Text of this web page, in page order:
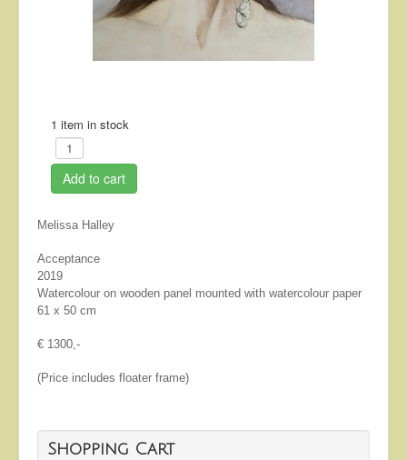
1 item in stock
Add to cart
Melissa Halley
Acceptance
2019
Watercolour on wooden panel mounted with watercolour paper
61 x 50 cm
€ 1300,-
(Price includes floater frame)
Shopping Cart